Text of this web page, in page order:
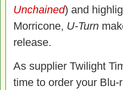
Unchained) and
Morricone, U-Turn
release.
As supplier Twilight
time to order your